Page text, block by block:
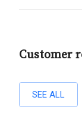
Customer
SEE ALL